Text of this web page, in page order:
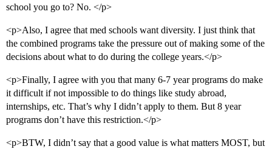
school you go to? No. </p>
<p>Also, I agree that med schools want diversity. I just think that
the combined programs take the pressure out of making some of the
decisions about what to do during the college years.</p>
<p>Finally, I agree with you that many 6-7 year programs do make
it difficult if not impossible to do things like study abroad,
internships, etc. That’s why I didn’t apply to them. But 8 year
programs don’t have this restriction.</p>
<p>BTW, I didn’t say that a good value is what matters MOST, but